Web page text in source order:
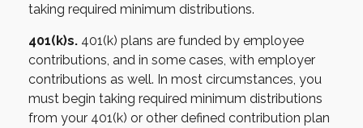
taking required minimum distributions.
401(k)s. 401(k) plans are funded by employee
contributions, and in some cases, with employer
contributions as well. In most circumstances, you
must begin taking required minimum distributions
from your 401(k) or other defined contribution plan